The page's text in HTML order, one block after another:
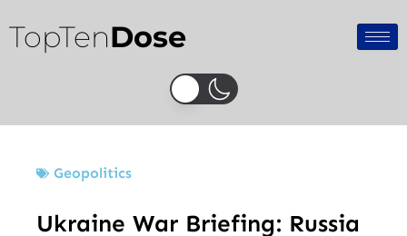
to
content
TopTenDose
Geopolitics
Ukraine War Briefing: Russia